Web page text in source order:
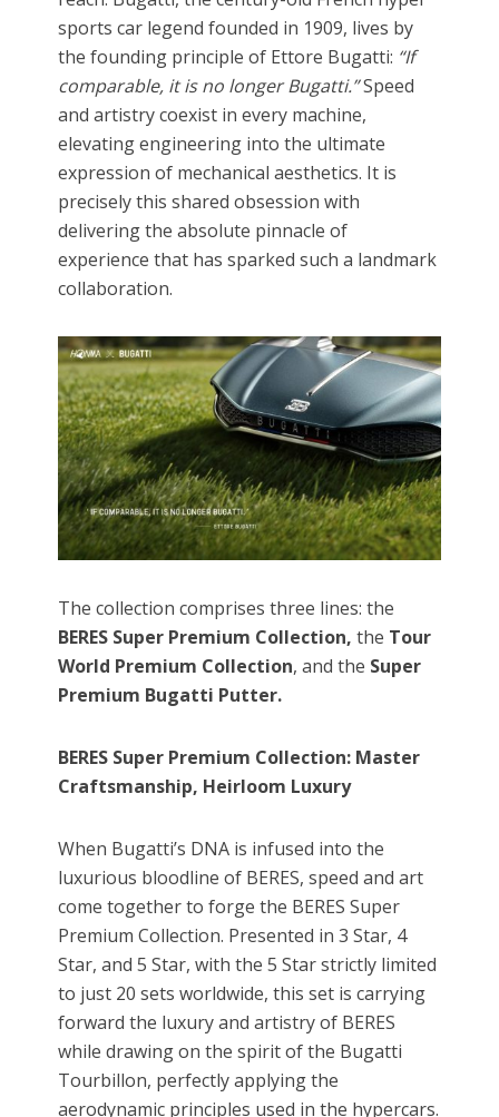
sports car legend founded in 1909, lives by
the founding principle of Ettore Bugatti: “If
comparable, it is no longer Bugatti.”Speed
and artistry coexist in every machine,
elevating engineering into the ultimate
expression of mechanical aesthetics.​ It is
precisely this shared obsession with
delivering the absolute pinnacle of
experience that has sparked such a landmark
collaboration.
The collection comprises three lines: the
BERES Super Premium Collection,the Tour
World Premium Collection, and the Super
Premium Bugatti Putter.
BERES Super Premium Collection: Master
Craftsmanship, Heirloom Luxury
When Bugatti’s DNA is infused into the
luxurious bloodline of BERES, speed and art
come together to forge the BERES Super
Premium Collection. Presented in 3 Star, 4
Star, and 5 Star, with the 5 Star strictly limited
to just 20 sets worldwide, this set is carrying
forward the luxury and artistry of BERES
while drawing on the spirit of the Bugatti
Tourbillon, perfectly applying the
aerodynamic principles used in the hypercars.